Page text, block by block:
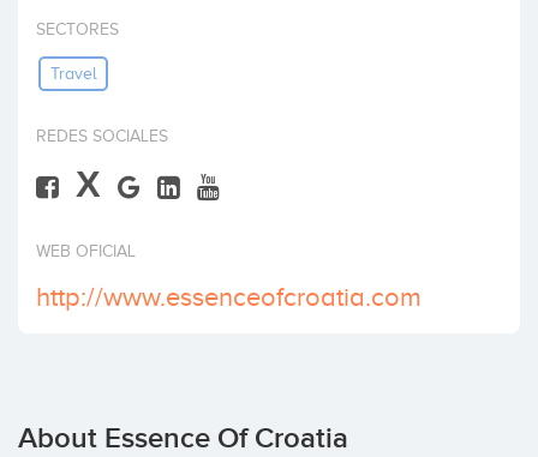
Invest
SECTORES
Travel
REDES SOCIALES
X
WEB OFICIAL
http://www.essenceofcroatia.com
About Essence Of Croatia